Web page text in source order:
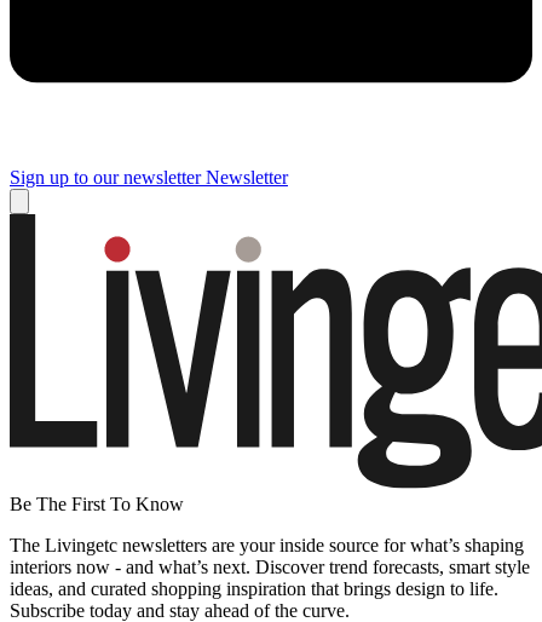
Sign up to our newsletter Newsletter
Be The First To Know
The Livingetc newsletters are your inside source for what’s shaping
interiors now - and what’s next. Discover trend forecasts, smart style
ideas, and curated shopping inspiration that brings design to life.
Subscribe today and stay ahead of the curve.